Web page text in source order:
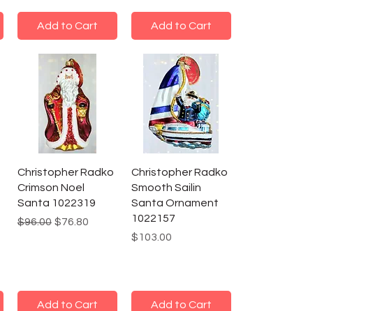
Add to Cart Add to Cart
Christopher Radko
Crimson Noel
Santa 1022319
Regular Price
$96.00 Sale Price
$76.80
Add to Cart
Christopher Radko
Smooth Sailin
Santa Ornament
1022157
Price
$103.00
Add to Cart